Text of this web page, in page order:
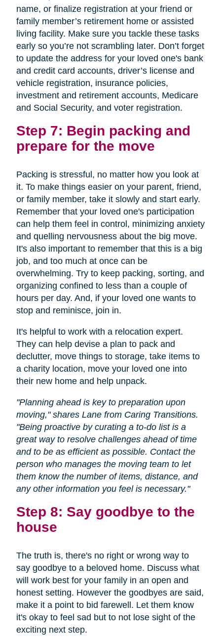
name, or finalize registration at your friend or
family member’s retirement home or assisted
living facility. Make sure you tackle these tasks
early so you’re not scrambling later. Don’t forget
to update the address for your loved one's bank
and credit card accounts, driver’s license and
vehicle registration, insurance policies,
investment and retirement accounts, Medicare
and Social Security, and voter registration.
Step 7: Begin packing and
prepare for the move
Packing is stressful, no matter how you look at
it. To make things easier on your parent, friend,
or family member, take it slowly and start early.
Remember that your loved one's participation
can help them feel in control, minimizing anxiety
and quelling nervousness about the big move.
It's also important to remember that this is a big
job, and too much at once can be
overwhelming. Try to keep packing, sorting, and
organizing confined to less than a couple of
hours per day. And, if your loved one wants to
stop and reminisce, join in.
It's helpful to work with a relocation expert.
They can help devise a plan to pack and
declutter, move things to storage, take items to
a charity location, move your loved one into
their new home and help unpack.
"Planning ahead is key to preparation upon
moving," shares Lane from Caring Transitions.
"Being proactive by curating a to-do list is a
great way to resolve challenges ahead of time
and to be as efficient as possible. Contact the
person who manages the moving team to let
them know the number of items, distance, and
any other information you feel is necessary."
Step 8: Say goodbye to the
house
The truth is, there's no right or wrong way to
say goodbye to a beloved home. Discuss what
will work best for your family in an open and
honest setting. However the goodbyes are said,
make it a point to bid farewell. Let them know
it's okay to feel sad but to not lose sight of the
exciting next step.